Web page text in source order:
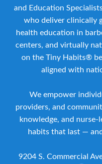
and Education
who deliver clinically
health education in
centers, and virtually
on the Tiny Habits®
aligned with
We empower
providers, and
knowledge, and
habits that last —
9204 S. Commercial